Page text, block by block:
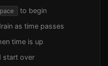
to begin
as time passes
time is up
start over